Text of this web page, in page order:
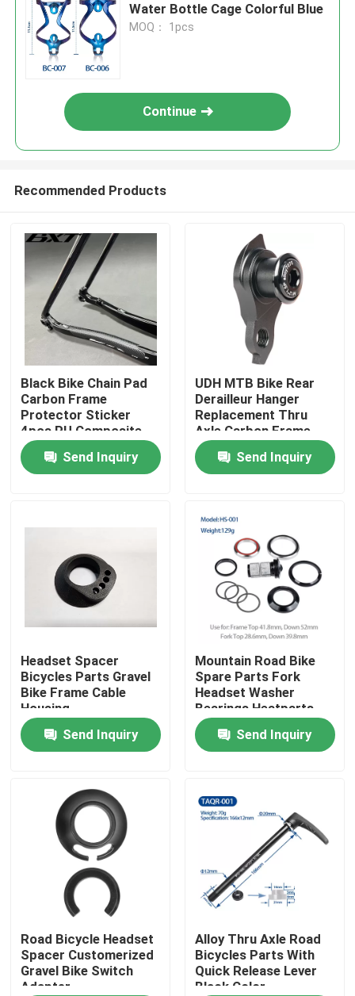
Products
Factory Tour
Quality Control
Contact Us
Request A Quote
Carbon Mountain Bike
Carbon Road Bike
Carbon Mountain Bike Frame
Water Bottle Cage Colorful Blue
MOQ： 1pcs
Continue
Recommended Products
Black Bike Chain Pad
Carbon Frame
Protector Sticker
4pcs PU Composite
Pad
Send Inquiry
UDH MTB Bike Rear
Derailleur Hanger
Replacement Thru
Axle Carbon Frame
Send Inquiry
Headset Spacer
Bicycles Parts Gravel
Bike Frame Cable
Housing
Send Inquiry
Mountain Road Bike
Spare Parts Fork
Headset Washer
Bearings Heatparts
Send Inquiry
Road Bicycle Headset
Spacer Customerized
Gravel Bike Switch
Adapter
Alloy Thru Axle Road
Bicycles Parts With
Quick Release Lever
Black Color